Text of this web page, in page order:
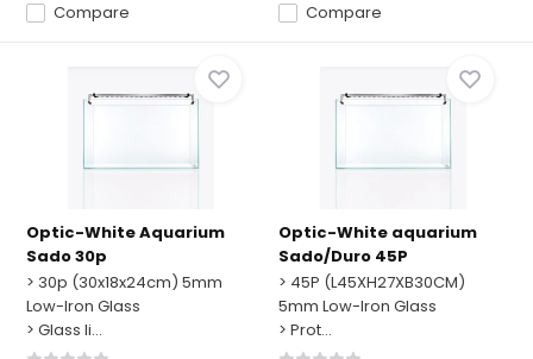
Compare Compare
Optic-White Aquarium
Sado 30p
> 30p (30x18x24cm) 5mm
Low-Iron Glass
> Glass li...
Optic-White aquarium
Sado/Duro 45P
> 45P (L45XH27XB30CM)
5mm Low-Iron Glass
> Prot...